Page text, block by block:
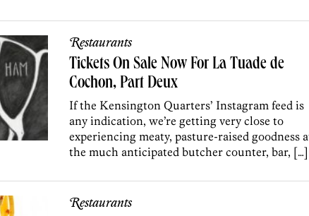
Restaurants
Tickets On Sale Now For La Tuade de
Cochon, Part Deux
If the Kensington Quarters’ Instagram feed is
any indication, we’re getting very close to
experiencing meaty, pasture-raised goodness
the much anticipated butcher counter, bar, […]
Restaurants